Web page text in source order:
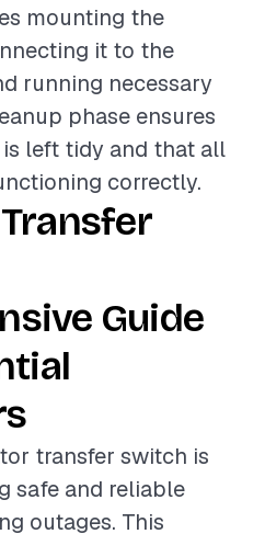
mounting the
it to the
running necessary
phase ensures
left tidy and that all
correctly.
Guide
transfer switch is
safe and reliable
outages. This